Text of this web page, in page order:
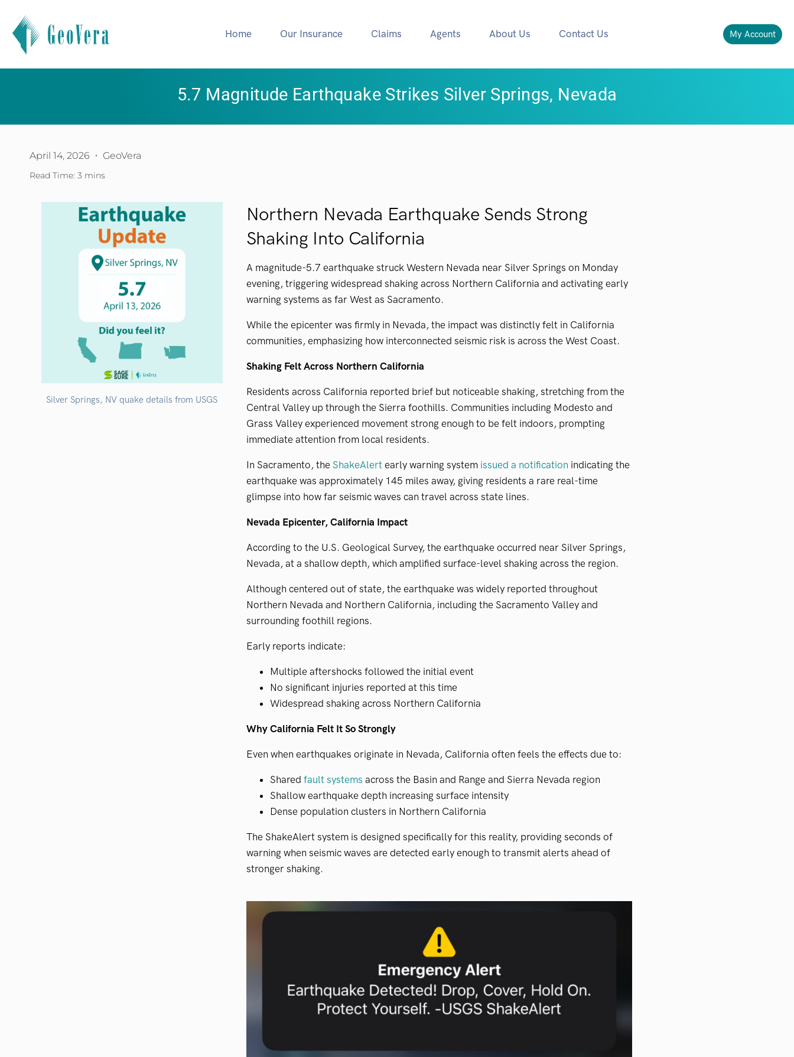
Home Our Insurance Claims Agents About Us Contact Us My Account
5.7 Magnitude Earthquake Strikes Silver Springs, Nevada
April 14, 2026 GeoVera
Read Time: 3 mins
Silver Springs, NV quake details from USGS
Northern Nevada Earthquake Sends Strong
Shaking Into California
A magnitude-5.7 earthquake struck Western Nevada near Silver Springs on Monday
evening, triggering widespread shaking across Northern California and activating early
warning systems as far West as Sacramento.
While the epicenter was firmly in Nevada, the impact was distinctly felt in California
communities, emphasizing how interconnected seismic risk is across the West Coast.
Shaking Felt Across Northern California
Residents across California reported brief but noticeable shaking, stretching from the
Central Valley up through the Sierra foothills. Communities including Modesto and
Grass Valley experienced movement strong enough to be felt indoors, prompting
immediate attention from local residents.
In Sacramento, the ShakeAlertearly warning system issued a notification indicating the
earthquake was approximately 145 miles away, giving residents a rare real-time
glimpse into how far seismic waves can travel across state lines.
Nevada Epicenter, California Impact
According to the U.S. Geological Survey, the earthquake occurred near Silver Springs,
Nevada, at a shallow depth, which amplified surface-level shaking across the region.
Although centered out of state, the earthquake was widely reported throughout
Northern Nevada and Northern California, including the Sacramento Valley and
surrounding foothill regions.
Early reports indicate:
Multiple aftershocks followed the initial event
No significant injuries reported at this time
Widespread shaking across Northern California
Why California Felt It So Strongly
Even when earthquakes originate in Nevada, California often feels the effects due to:
Shared fault systems across the Basin and Range and Sierra Nevada region
Shallow earthquake depth increasing surface intensity
Dense population clusters in Northern California
The ShakeAlert system is designed specifically for this reality, providing seconds of
warning when seismic waves are detected early enough to transmit alerts ahead of
stronger shaking.